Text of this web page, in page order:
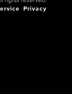
Privacy